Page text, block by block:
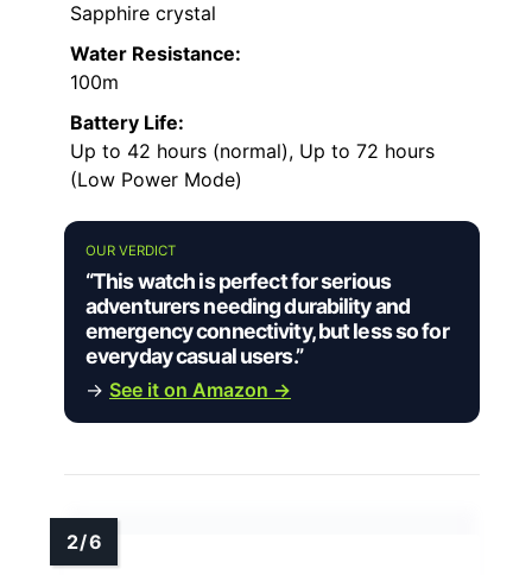
Sapphire crystal
Water Resistance:
100m
Battery Life:
Up to 42 hours (normal), Up to 72 hours
(Low Power Mode)
OUR VERDICT
“This watch is perfect for serious
adventurers needing durability and
emergency connectivity, but less so for
everyday casual users.”
→ See it on Amazon →